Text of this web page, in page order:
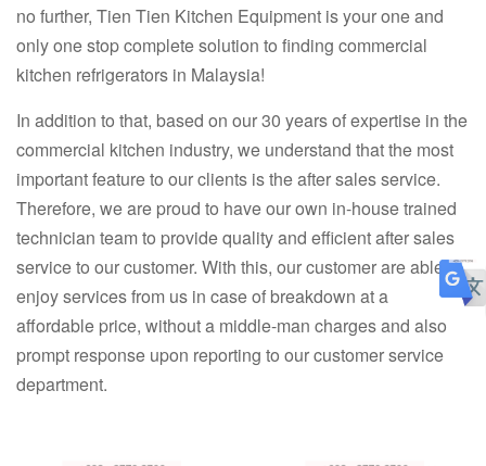
no further, Tien Tien Kitchen Equipment is your one and
only one stop complete solution to finding commercial
kitchen refrigerators in Malaysia!
In addition to that, based on our 30 years of expertise in the
commercial kitchen industry, we understand that the most
important feature to our clients is the after sales service.
Therefore, we are proud to have our own in-house trained
technician team to provide quality and efficient after sales
service to our customer. With this, our customer are able to
enjoy services from us in case of breakdown at a
affordable price, without a middle-man charges and also
prompt response upon reporting to our customer service
department.